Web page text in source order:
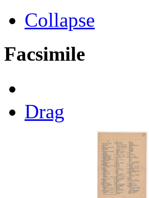
Collapse
Facsimile
Drag